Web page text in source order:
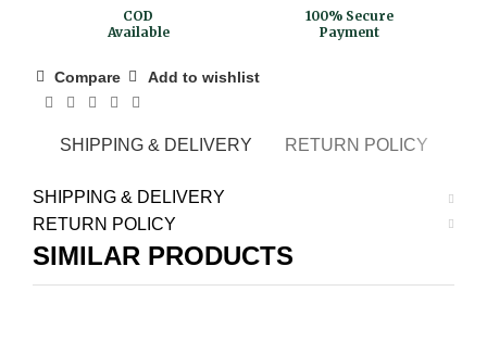
COD
Available
100% Secure
Payment
Compare Add to wishlist
SHIPPING & DELIVERY RETURN POLICY
SHIPPING & DELIVERY
RETURN POLICY
SIMILAR PRODUCTS